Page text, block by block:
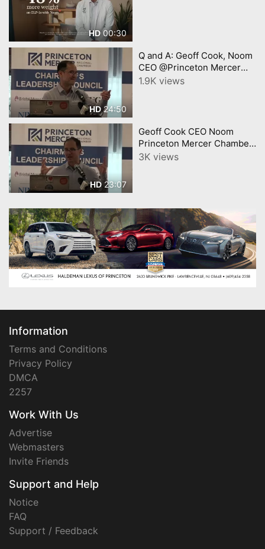
HD00:30
HD24:50
Q and A: Geoff Cook, Noom
CEO @Princeton Mercer
Chamber Jan. 2025
1.9K views
HD23:07
Geoff Cook CEO Noom
Princeton Mercer Chamber
Speaker Jan 2025
3K views
Information
Terms and Conditions
Privacy Policy
DMCA
2257
Work With Us
Advertise
Webmasters
Invite Friends
Support and Help
Notice
FAQ
Support / Feedback